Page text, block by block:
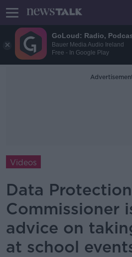
GoLoud: Radio,
Bauer Media Audio Ireland
Free - In Google Play
Videos
Data Protection
Commissioner
advice on
at school